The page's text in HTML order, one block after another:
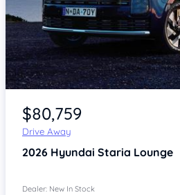
Item 1 of 4
$80,759
Drive Away
2026 Hyundai Staria Lounge
Dealer: New In Stock